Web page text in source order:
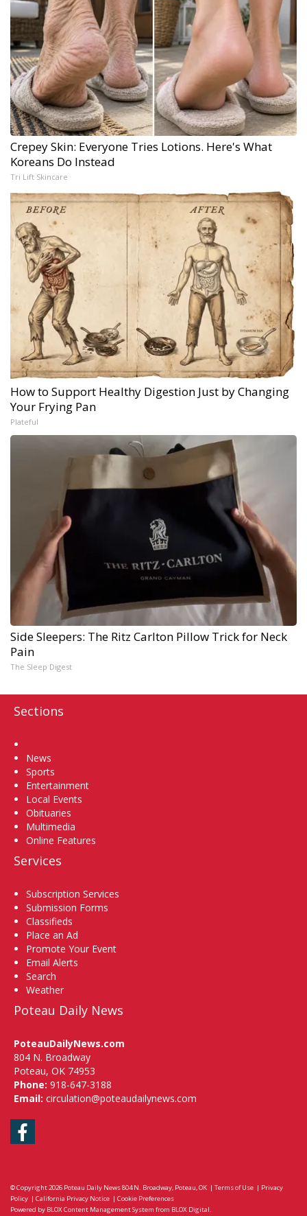
Crepey Skin: Everyone Tries Lotions. Here's What
Koreans Do Instead
Tri Lift Skincare
How to Support Healthy Digestion Just by Changing
Your Frying Pan
Plateful
Side Sleepers: The Ritz Carlton Pillow Trick for Neck
Pain
The Sleep Digest
Sections
News
Sports
Entertainment
Local Events
Obituaries
Multimedia
Online Features
Services
Subscription Services
Submission Forms
Classifieds
Place an Ad
Promote Your Event
Email Alerts
Search
Weather
Poteau Daily News
PoteauDailyNews.com
804 N. Broadway
Poteau, OK 74953
Phone: 918-647-3188
Email: circulation@poteaudailynews.com
Facebook
© Copyright 2026 Poteau Daily News804 N. Broadway, Poteau, OK | Terms of Use | Privacy
Policy | California Privacy Notice | Cookie Preferences
Powered by BLOX Content Management System from BLOX Digital.